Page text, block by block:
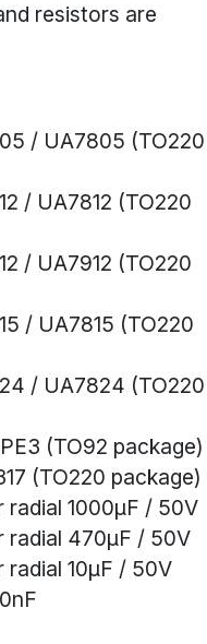
resistors are
/ UA7805 (TO220
/ UA7812 (TO220
/ UA7912 (TO220
/ UA7815 (TO220
/ UA7824 (TO220
(TO92 package)
(TO220 package)
1000µF / 50V
radial 470µF / 50V
10µF / 50V